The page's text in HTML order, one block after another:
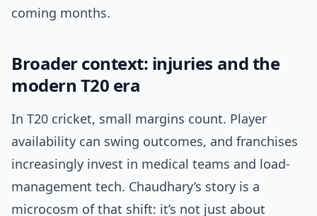
coming months.
Broader context: injuries and the
modern T20 era
In T20 cricket, small margins count. Player
availability can swing outcomes, and franchises
increasingly invest in medical teams and load-
management tech. Chaudhary’s story is a
microcosm of that shift: it’s not just about